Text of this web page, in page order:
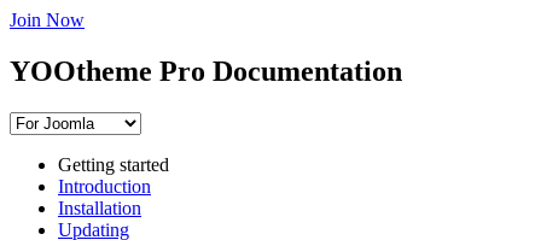
Join Now
YOOtheme Pro Documentation
Getting started
Introduction
Installation
Updating